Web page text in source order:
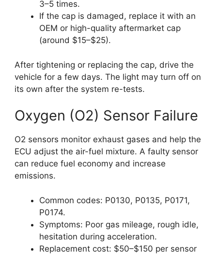
3–5 times.
If the cap is damaged, replace it with an
OEM or high-quality aftermarket cap
(around $15–$25).
After tightening or replacing the cap, drive the
vehicle for a few days. The light may turn off on
its own after the system re-tests.
Oxygen (O2) Sensor Failure
O2 sensors monitor exhaust gases and help the
ECU adjust the air-fuel mixture. A faulty sensor
can reduce fuel economy and increase
emissions.
Common codes: P0130, P0135, P0171,
P0174.
Symptoms: Poor gas mileage, rough idle,
hesitation during acceleration.
Replacement cost: $50–$150 per sensor